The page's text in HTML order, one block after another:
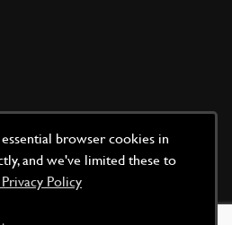
browser cookies in
and we've limited these to
Policy